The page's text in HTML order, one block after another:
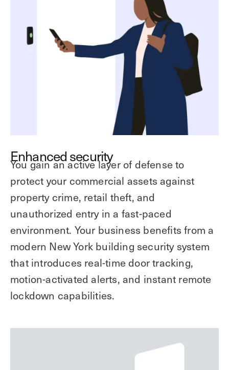
Enhanced security
You gain an active layer of defense to
protect your commercial assets against
property crime, retail theft, and
unauthorized entry in a fast-paced
environment. Your business benefits from a
modern New York building security system
that introduces real-time door tracking,
motion-activated alerts, and instant remote
lockdown capabilities.